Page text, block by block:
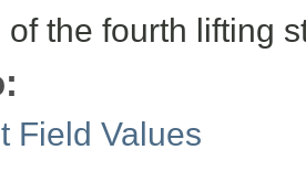
the fourth lifting
Field Values